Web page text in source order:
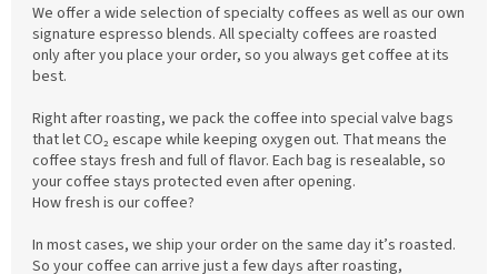
We offer a wide selection of specialty coffees as well as our own
signature espresso blends. All specialty coffees are roasted
only after you place your order, so you always get coffee at its
best.
Right after roasting, we pack the coffee into special valve bags
that let CO₂ escape while keeping oxygen out. That means the
coffee stays fresh and full of flavor. Each bag is resealable, so
your coffee stays protected even after opening.
How fresh is our coffee?
In most cases, we ship your order on the same day it’s roasted.
So your coffee can arrive just a few days after roasting,